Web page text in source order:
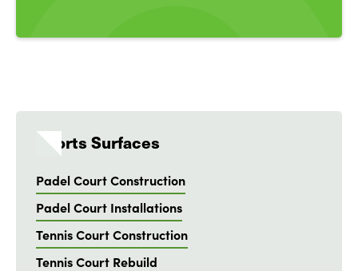
Sports Surfaces
Padel Court Construction
Padel Court Installations
Tennis Court Construction
Tennis Court Rebuild